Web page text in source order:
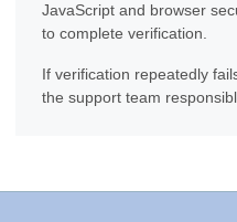
JavaScript and browser
to complete verification.
If verification repeatedly
the support team